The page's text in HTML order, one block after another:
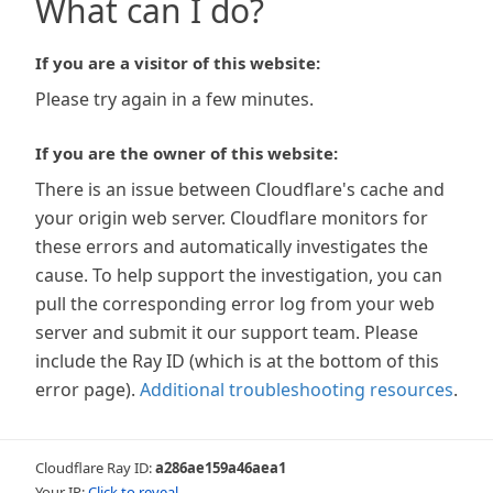
What can I do?
If you are a visitor of this website:
Please try again in a few minutes.
If you are the owner of this website:
There is an issue between Cloudflare's cache and
your origin web server. Cloudflare monitors for
these errors and automatically investigates the
cause. To help support the investigation, you can
pull the corresponding error log from your web
server and submit it our support team. Please
include the Ray ID (which is at the bottom of this
error page). Additional troubleshooting resources.
Cloudflare Ray ID:a286ae159a46aea1